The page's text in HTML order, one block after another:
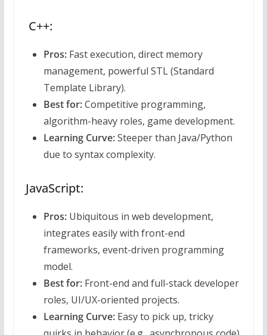
C++:
Pros:Fast execution, direct memory
management, powerful STL (Standard
Template Library).
Best for:Competitive programming,
algorithm-heavy roles, game development.
Learning Curve:Steeper than Java/Python
due to syntax complexity.
JavaScript:
Pros:Ubiquitous in web development,
integrates easily with front-end
frameworks, event-driven programming
model.
Best for:Front-end and full-stack developer
roles, UI/UX-oriented projects.
Learning Curve:Easy to pick up, tricky